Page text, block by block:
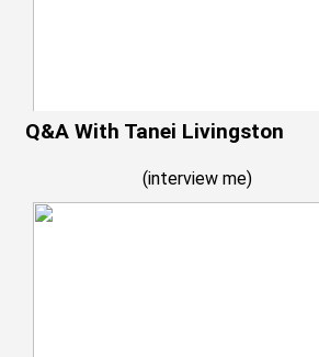
Q&A With Tanei Livingston
(interview me)